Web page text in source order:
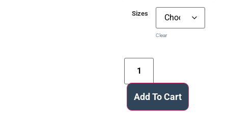
Sizes
Clear
Add To Cart